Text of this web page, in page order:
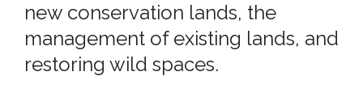
new conservation lands, the
management of existing lands, and
restoring wild spaces.